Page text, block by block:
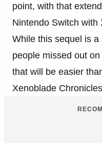
point, with that
Nintendo Switch with
While this sequel is
people missed out
that will be easier
Xenoblade